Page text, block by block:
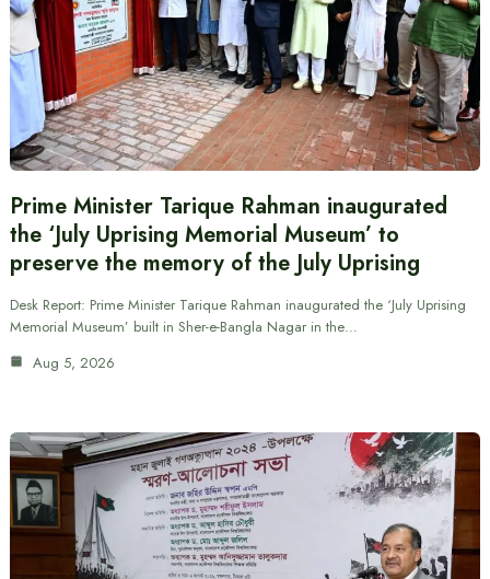
Prime Minister Tarique Rahman inaugurated
the ‘July Uprising Memorial Museum’ to
preserve the memory of the July Uprising
Desk Report: Prime Minister Tarique Rahman inaugurated the ‘July Uprising
Memorial Museum’ built in Sher-e-Bangla Nagar in the…
Aug 5, 2026